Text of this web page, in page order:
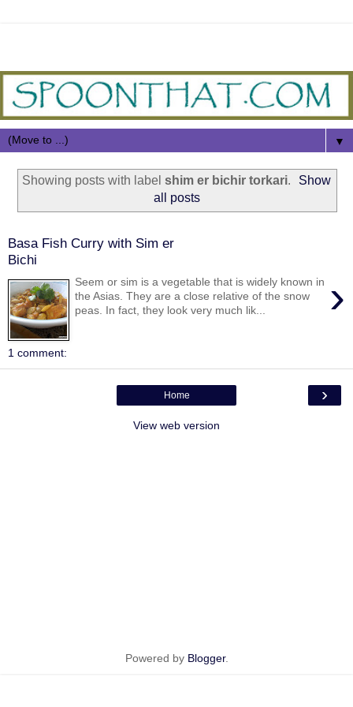
▼
Showing posts with label shim er bichir torkari.
Show
all posts
Basa Fish Curry with Sim er
Bichi
›
Seem or sim is a vegetable that is widely known in
the Asias. They are a close relative of the snow
peas. In fact, they look very much lik...
1 comment:
›
Home
View web version
Powered by Blogger.